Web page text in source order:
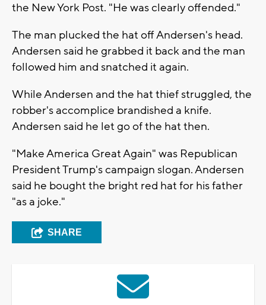
the New York Post. "He was clearly offended."
The man plucked the hat off Andersen's head.
Andersen said he grabbed it back and the man
followed him and snatched it again.
While Andersen and the hat thief struggled, the
robber's accomplice brandished a knife.
Andersen said he let go of the hat then.
"Make America Great Again" was Republican
President Trump's campaign slogan. Andersen
said he bought the bright red hat for his father
"as a joke."
SHARE